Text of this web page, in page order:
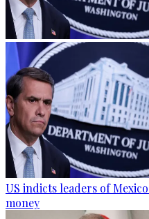
US indicts leaders of
money